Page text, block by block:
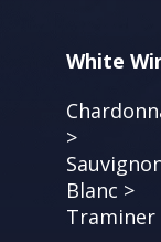
White
>
Blanc >
Traminer